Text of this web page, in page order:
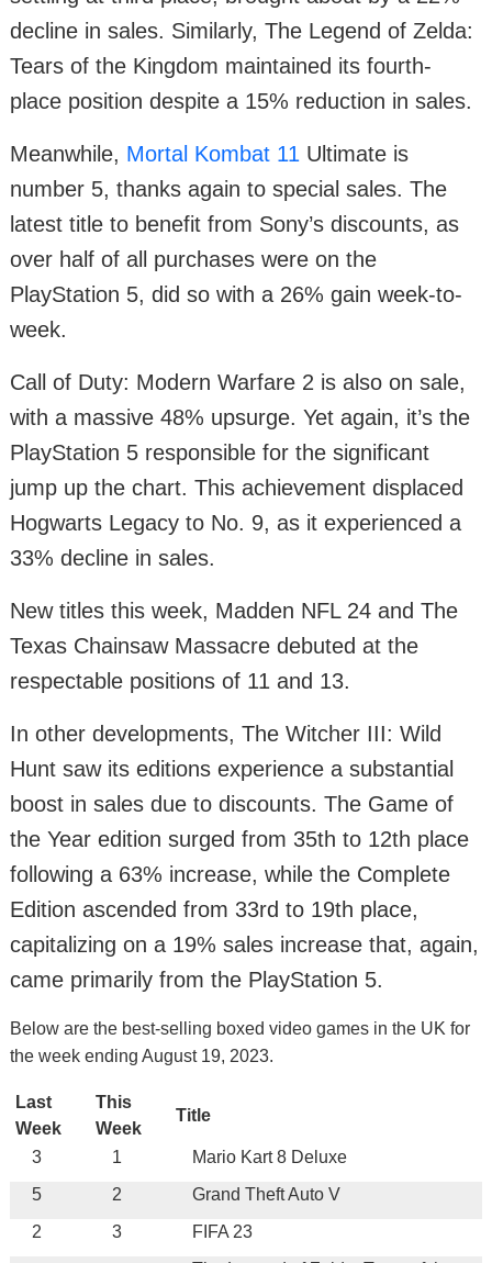
decline in sales. Similarly, The Legend of Zelda:
Tears of the Kingdom maintained its fourth-
place position despite a 15% reduction in sales.
Meanwhile, Mortal Kombat 11 Ultimate is
number 5, thanks again to special sales. The
latest title to benefit from Sony’s discounts, as
over half of all purchases were on the
PlayStation 5, did so with a 26% gain week-to-
week.
Call of Duty: Modern Warfare 2 is also on sale,
with a massive 48% upsurge. Yet again, it’s the
PlayStation 5 responsible for the significant
jump up the chart. This achievement displaced
Hogwarts Legacy to No. 9, as it experienced a
33% decline in sales.
New titles this week, Madden NFL 24 and The
Texas Chainsaw Massacre debuted at the
respectable positions of 11 and 13.
In other developments, The Witcher III: Wild
Hunt saw its editions experience a substantial
boost in sales due to discounts. The Game of
the Year edition surged from 35th to 12th place
following a 63% increase, while the Complete
Edition ascended from 33rd to 19th place,
capitalizing on a 19% sales increase that, again,
came primarily from the PlayStation 5.
Below are the best-selling boxed video games in the UK for
the week ending August 19, 2023.
Last
Week
This
Week
Title
3 1
Mario Kart 8 Deluxe
5
2
Grand Theft Auto V
2
3
FIFA 23